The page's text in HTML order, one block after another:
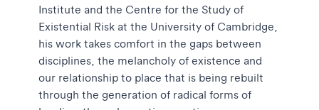
Institute and the Centre for the Study of
Existential Risk at the University of Cambridge,
his work takes comfort in the gaps between
disciplines, the melancholy of existence and
our relationship to place that is being rebuilt
through the generation of radical forms of